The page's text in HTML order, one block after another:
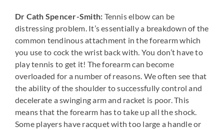
Dr Cath Spencer-Smith: Tennis elbow can be
distressing problem. It’s essentially a breakdown of the
common tendinous attachment in the forearm which
you use to cock the wrist back with. You don’t have to
play tennis to get it! The forearm can become
overloaded for a number of reasons. We often see that
the ability of the shoulder to successfully control and
decelerate a swinging arm and racket is poor. This
means that the forearm has to take up all the shock.
Some players have racquet with too large a handle or